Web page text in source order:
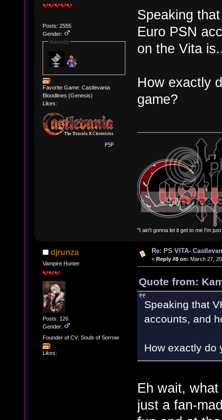
Posts: 2555
Gender:
Awards
Favorite Game: Castlevania
Bloodlines (Genesis)
Likes:
Speaking
Euro PSN
on the Vita
How exactly
game?
"I ain't gonna let it get to me I'm
djrunza
Vampire Hunter
Posts: 126
Gender:
Founder of CV: Souls of Sorrow
Likes:
Re: PS VITA-
« Reply #8 on: March 27,
Quote from:
Speaking that
accounts, and
How exactly do
Eh wait,
just a fan-